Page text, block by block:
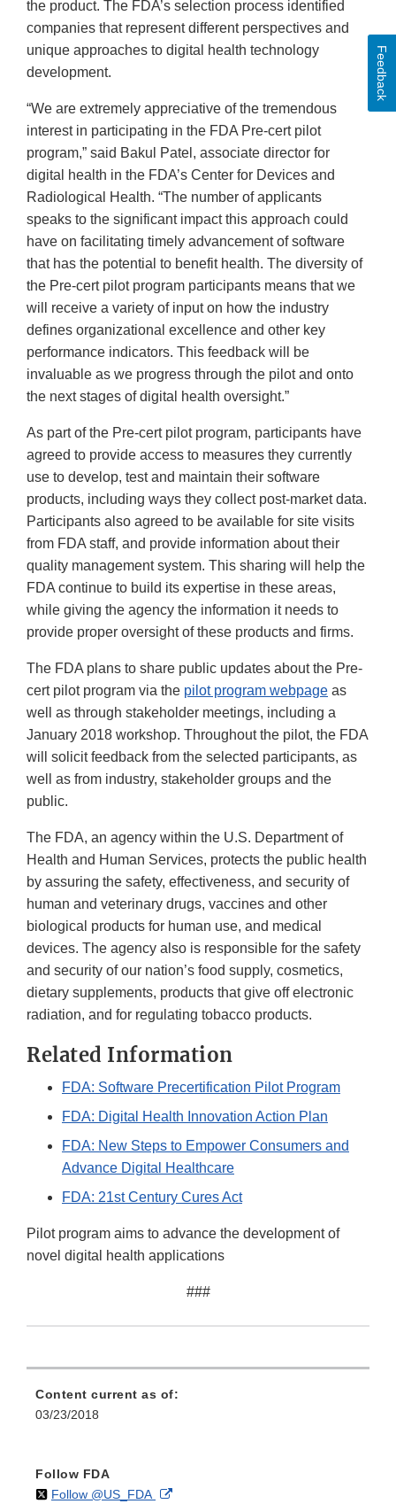
the product. The FDA’s selection process identified
companies that represent different perspectives and
unique approaches to digital health technology
development.
“We are extremely appreciative of the tremendous
interest in participating in the FDA Pre-cert pilot
program,” said Bakul Patel, associate director for
digital health in the FDA’s Center for Devices and
Radiological Health. “The number of applicants
speaks to the significant impact this approach could
have on facilitating timely advancement of software
that has the potential to benefit health. The diversity of
the Pre-cert pilot program participants means that we
will receive a variety of input on how the industry
defines organizational excellence and other key
performance indicators. This feedback will be
invaluable as we progress through the pilot and onto
the next stages of digital health oversight.”
As part of the Pre-cert pilot program, participants have
agreed to provide access to measures they currently
use to develop, test and maintain their software
products, including ways they collect post-market data.
Participants also agreed to be available for site visits
from FDA staff, and provide information about their
quality management system. This sharing will help the
FDA continue to build its expertise in these areas,
while giving the agency the information it needs to
provide proper oversight of these products and firms.
The FDA plans to share public updates about the Pre-
cert pilot program via the pilot program webpage as
well as through stakeholder meetings, including a
January 2018 workshop. Throughout the pilot, the FDA
will solicit feedback from the selected participants, as
well as from industry, stakeholder groups and the
public.
The FDA, an agency within the U.S. Department of
Health and Human Services, protects the public health
by assuring the safety, effectiveness, and security of
human and veterinary drugs, vaccines and other
biological products for human use, and medical
devices. The agency also is responsible for the safety
and security of our nation’s food supply, cosmetics,
dietary supplements, products that give off electronic
radiation, and for regulating tobacco products.
Related Information
FDA: Software Precertification Pilot Program
FDA: Digital Health Innovation Action Plan
FDA: New Steps to Empower Consumers and
Advance Digital Healthcare
FDA: 21st Century Cures Act
Pilot program aims to advance the development of
novel digital health applications
###
Content current as of:
03/23/2018
Follow FDA
Follow @US_FDAon External
Feedback